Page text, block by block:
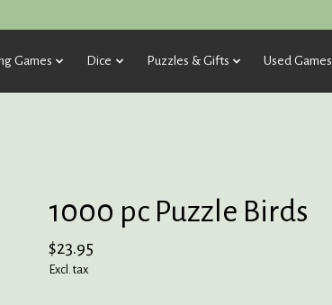
Games Dice Puzzles & Gifts Used Games
1000 pc Puzzle Birds
$23.95
Excl. tax